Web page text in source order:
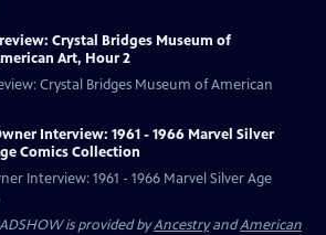
Crystal Bridges Museum of
Art, Hour 2
Crystal Bridges Museum of American
Interview: 1961 - 1966 Marvel Silver
Comics Collection
Interview: 1961 - 1966 Marvel Silver Age
is provided byAncestryandAmerican